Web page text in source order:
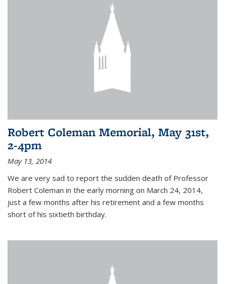
Robert Coleman Memorial, May 31st,
2-4pm
May 13, 2014
We are very sad to report the sudden death of Professor
Robert Coleman in the early morning on March 24, 2014,
just a few months after his retirement and a few months
short of his sixtieth birthday.